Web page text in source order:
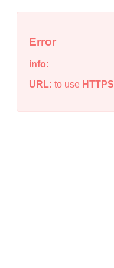
Error
info:
URL: to use HTTPS